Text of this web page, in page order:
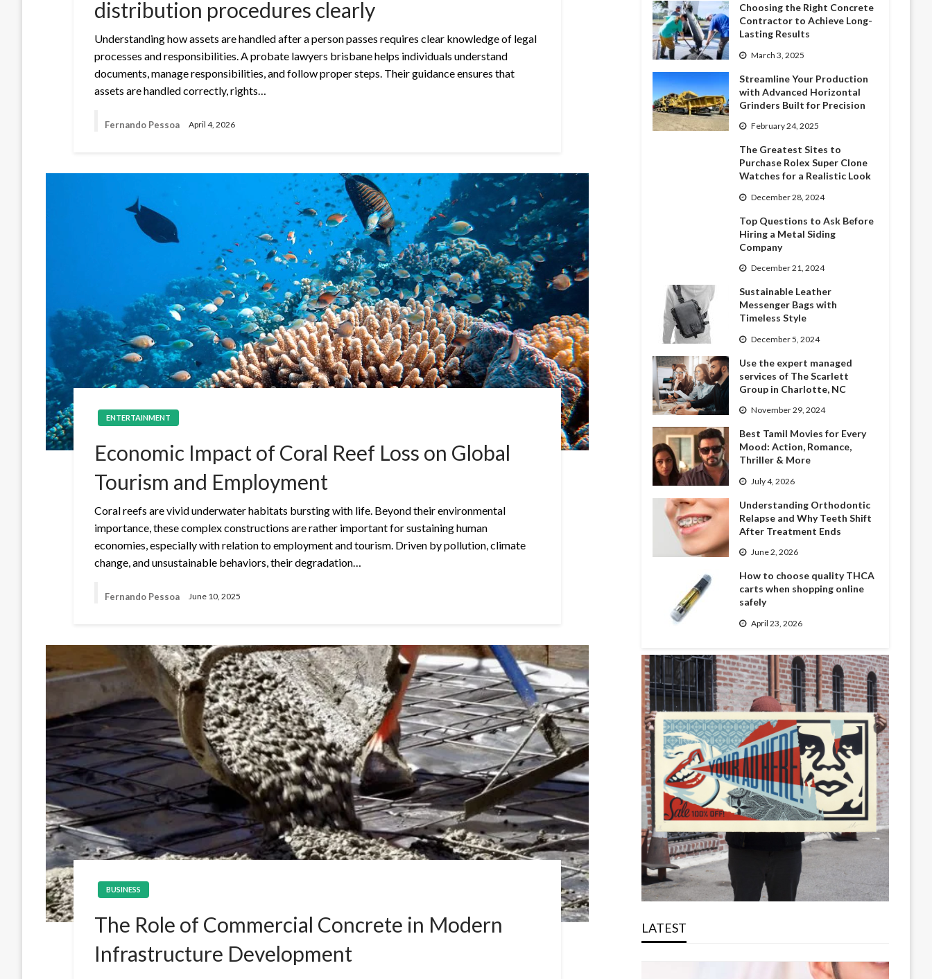
distribution procedures clearly
Understanding how assets are handled after a person passes requires clear knowledge of legal
processes and responsibilities. A probate lawyers brisbane helps individuals understand
documents, manage responsibilities, and follow proper steps. Their guidance ensures that
assets are handled correctly, rights…
Fernando Pessoa April 4, 2026
ENTERTAINMENT
Economic Impact of Coral Reef Loss on Global
Tourism and Employment
Coral reefs are vivid underwater habitats bursting with life. Beyond their environmental
importance, these complex constructions are rather important for sustaining human
economies, especially with relation to employment and tourism. Driven by pollution, climate
change, and unsustainable behaviors, their degradation…
Fernando Pessoa June 10, 2025
BUSINESS
The Role of Commercial Concrete in Modern
Infrastructure Development
Choosing the Right Concrete
Contractor to Achieve Long-
Lasting Results
March 3, 2025
Streamline Your Production
with Advanced Horizontal
Grinders Built for Precision
February 24, 2025
The Greatest Sites to
Purchase Rolex Super Clone
Watches for a Realistic Look
December 28, 2024
Top Questions to Ask Before
Hiring a Metal Siding
Company
December 21, 2024
Sustainable Leather
Messenger Bags with
Timeless Style
December 5, 2024
Use the expert managed
services of The Scarlett
Group in Charlotte, NC
November 29, 2024
Best Tamil Movies for Every
Mood: Action, Romance,
Thriller & More
July 4, 2026
Understanding Orthodontic
Relapse and Why Teeth Shift
After Treatment Ends
June 2, 2026
How to choose quality THCA
carts when shopping online
safely
April 23, 2026
LATEST